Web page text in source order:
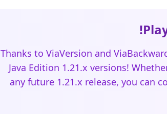
Thanks to ViaVersion and
Java Edition 1.21.x versions!
any future 1.21.x release, you can